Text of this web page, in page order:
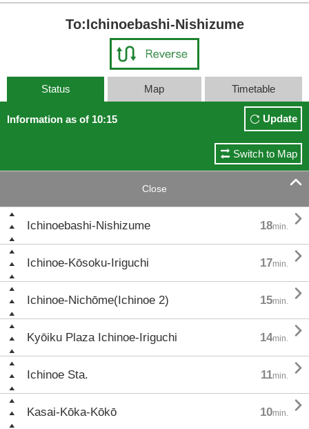
To:Ichinoebashi-Nishizume
Status Map Timetable
Information as of 10:15 Update
Switch to Map
Close 
Ichinoebashi-Nishizume 18min. 
Ichinoe-Kōsoku-Iriguchi 17min. 
Ichinoe-Nichōme(Ichinoe 2) 15min. 
Kyōiku Plaza Ichinoe-Iriguchi 14min. 
Ichinoe Sta. 11min. 
Kasai-Kōka-Kōkō 10min. 